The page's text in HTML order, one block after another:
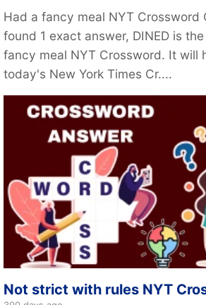
Had a fancy meal NYT Crossword
found 1 exact answer, DINED is
fancy meal NYT Crossword. It will
today's New York Times Cr....
Not strict with rules NYT